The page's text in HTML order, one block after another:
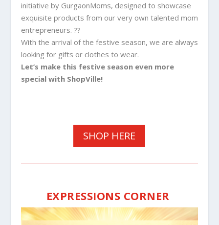
initiative by GurgaonMoms, designed to showcase
exquisite products from our very own talented mom
entrepreneurs. ??
With the arrival of the festive season, we are always
looking for gifts or clothes to wear.
Let’s make this festive season even more
special with ShopVille!
SHOP HERE
EXPRESSIONS CORNER